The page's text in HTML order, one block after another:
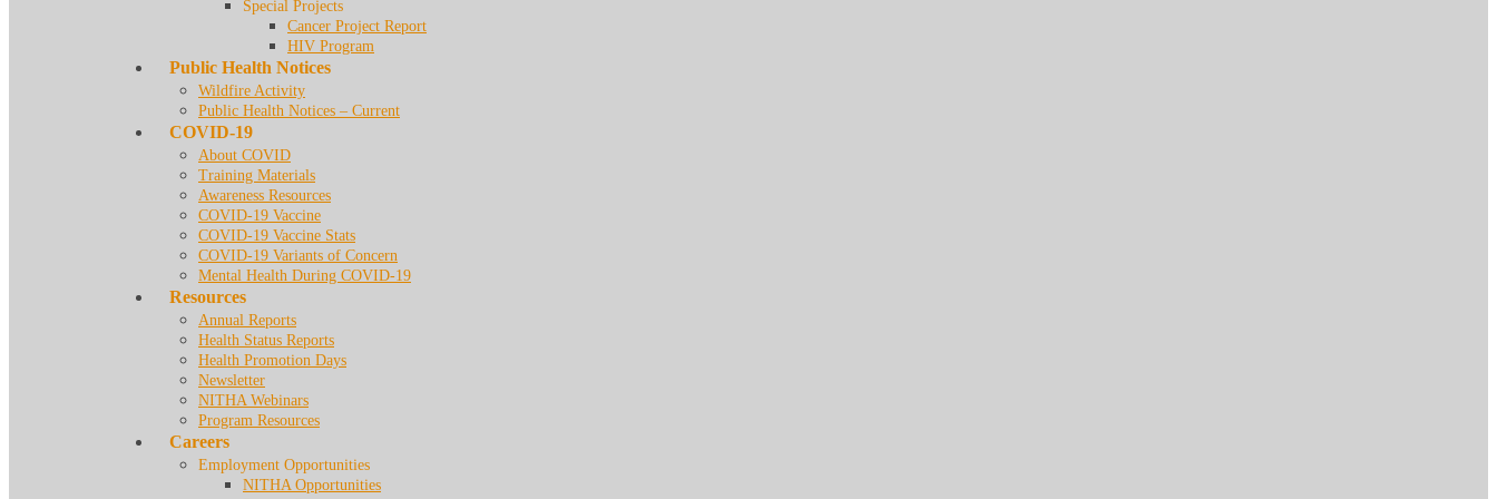
Special Projects
Cancer Project Report
HIV Program
Public Health Notices
Wildfire Activity
Public Health Notices – Current
COVID-19
About COVID
Training Materials
Awareness Resources
COVID-19 Vaccine
COVID-19 Vaccine Stats
COVID-19 Variants of Concern
Mental Health During COVID-19
Resources
Annual Reports
Health Status Reports
Health Promotion Days
Newsletter
NITHA Webinars
Program Resources
Careers
Employment Opportunities
NITHA Opportunities